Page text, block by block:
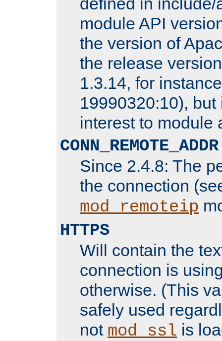
module API
the version of
the release
1.3.14, for
19990320:10), but
interest to module
CONN_REMOTE_ADDR
Since 2.4.8: The
the connection
mod_remoteip
HTTPS
Will contain the
connection is
otherwise. (This
safely used
not mod_ssl is